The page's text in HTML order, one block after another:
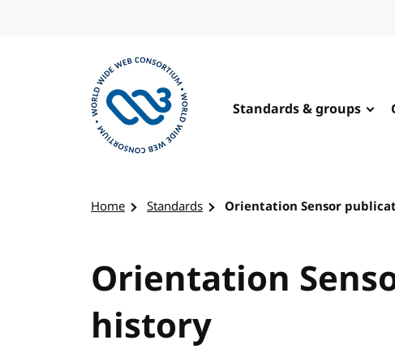
Standards & groups
Home Standards Orientation Sensor
Orientation
history